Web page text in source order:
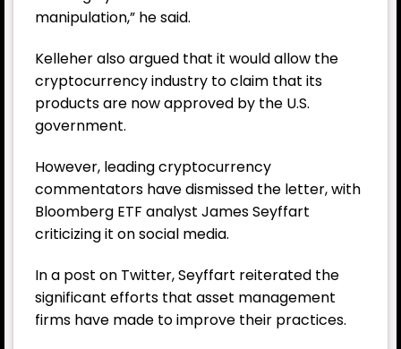
manipulation,” he said.
Kelleher also argued that it would allow the
cryptocurrency industry to claim that its
products are now approved by the U.S.
government.
However, leading cryptocurrency
commentators have dismissed the letter, with
Bloomberg ETF analyst James Seyffart
criticizing it on social media.
In a post on Twitter, Seyffart reiterated the
significant efforts that asset management
firms have made to improve their practices.